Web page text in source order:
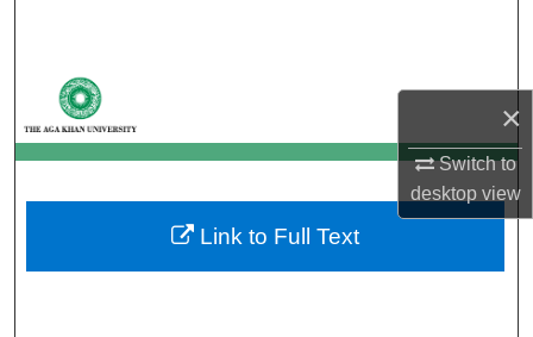
×
Switch to
desktopview
My Account
About
Digital Commons Network™
Link to Full Text